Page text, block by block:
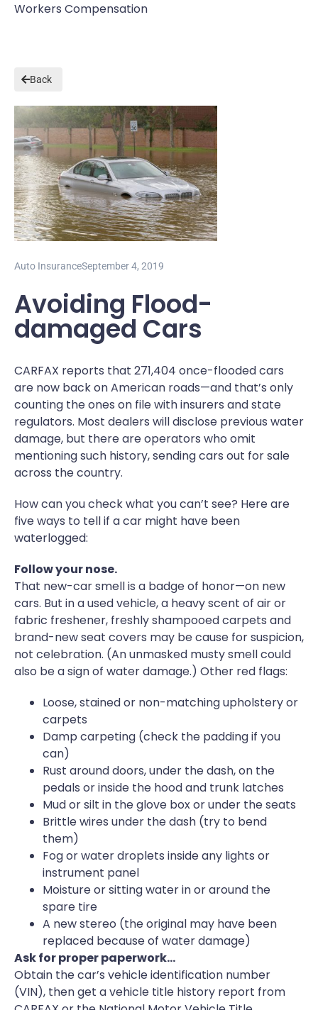
Workers Compensation
Back
Auto InsuranceSeptember 4, 2019
Avoiding Flood-
damaged Cars
CARFAX reports that 271,404 once-flooded cars
are now back on American roads—and that’s only
counting the ones on file with insurers and state
regulators. Most dealers will disclose previous water
damage, but there are operators who omit
mentioning such history, sending cars out for sale
across the country.
How can you check what you can’t see? Here are
five ways to tell if a car might have been
waterlogged:
Follow your nose.
That new-car smell is a badge of honor—on new
cars. But in a used vehicle, a heavy scent of air or
fabric freshener, freshly shampooed carpets and
brand-new seat covers may be cause for suspicion,
not celebration. (An unmasked musty smell could
also be a sign of water damage.) Other red flags:
Loose, stained or non-matching upholstery or
carpets
Damp carpeting (check the padding if you
can)
Rust around doors, under the dash, on the
pedals or inside the hood and trunk latches
Mud or silt in the glove box or under the seats
Brittle wires under the dash (try to bend
them)
Fog or water droplets inside any lights or
instrument panel
Moisture or sitting water in or around the
spare tire
A new stereo (the original may have been
replaced because of water damage)
Ask for proper paperwork…
Obtain the car’s vehicle identification number
(VIN), then get a vehicle title history report from